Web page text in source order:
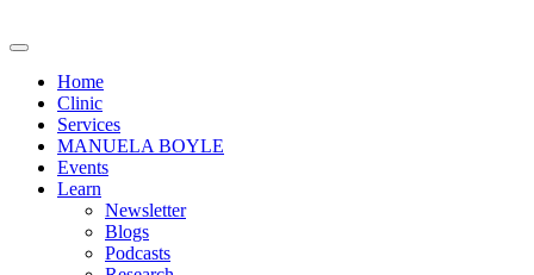
to
Home
Clinic
Services
MANUELA BOYLE
Events
Learn
Newsletter
Blogs
Podcasts